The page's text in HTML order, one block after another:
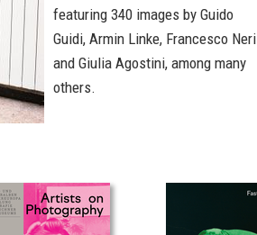
featuring 340 images by Guido
Guidi, Armin Linke, Francesco Neri
and Giulia Agostini, among many
others.